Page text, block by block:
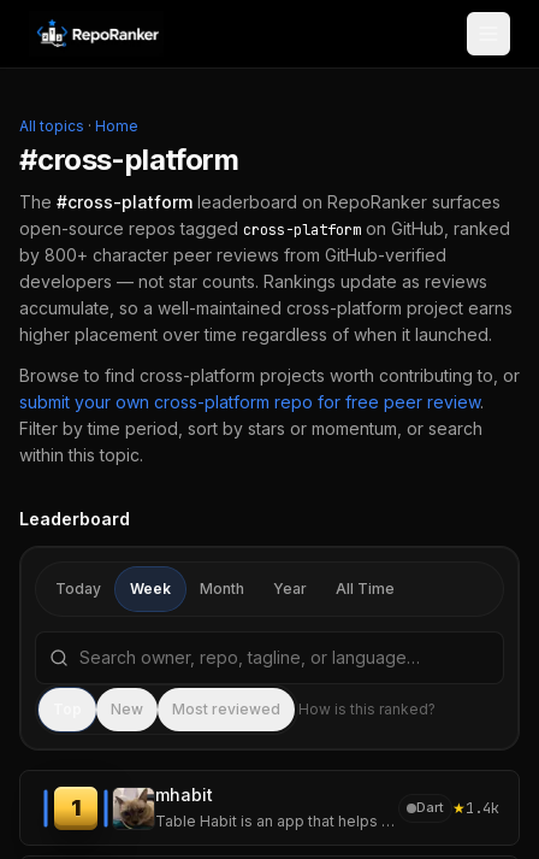
Skip to content
All topics · Home
#cross-platform
The #cross-platform leaderboard on RepoRanker surfaces
open-source repos tagged cross-platform on GitHub, ranked
by 800+ character peer reviews from GitHub-verified
developers — not star counts. Rankings update as reviews
accumulate, so a well-maintained cross-platform project earns
higher placement over time regardless of when it launched.
Browse to find cross-platform projects worth contributing to, or
submit your own cross-platform repo for free peer review.
Filter by time period, sort by stars or momentum, or search
within this topic.
Leaderboard
Today Week Month Year All Time
Search repositories by name, tagline, or language
New Most reviewed How is this ranked?
1
mhabit
Table Habit is an app that helps you establish and track your micro habits.
Dart ★1.4k